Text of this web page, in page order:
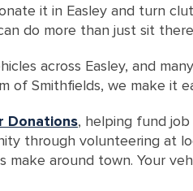
it in Easley and turn
do more than just sit
across Easley, and
Smithfields, we make it
Donations, helping fund
through volunteering at
around town. Your